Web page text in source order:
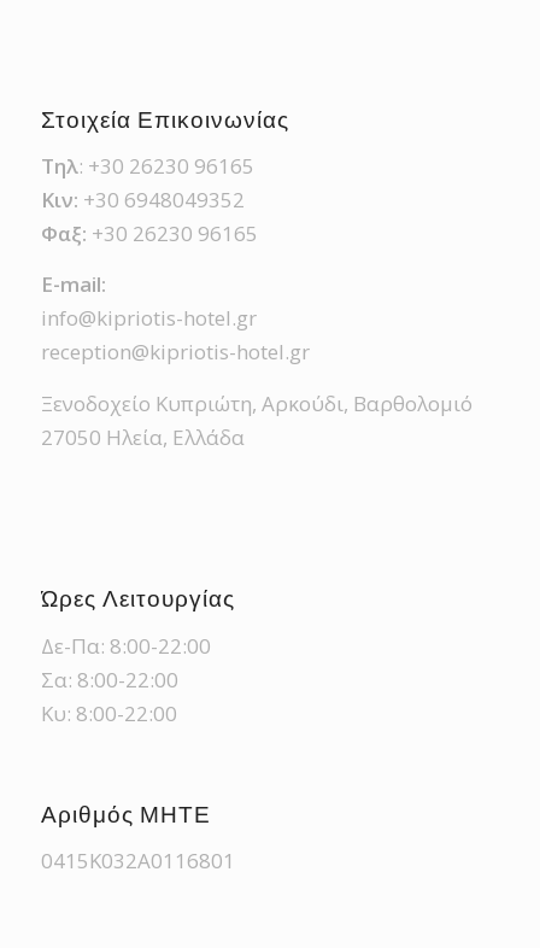
Στοιχεία Επικοινωνίας
Τηλ: +30 26230 96165
Κιν: +30 6948049352
Φαξ: +30 26230 96165
Ε-mail:
info@kipriotis-hotel.gr
reception@kipriotis-hotel.gr
Ξενοδοχείο Κυπριώτη, Αρκούδι, Βαρθολομιό
27050 Ηλεία, Ελλάδα
Ώρες Λειτουργίας
Δε-Πα: 8:00-22:00
Σα: 8:00-22:00
Κυ: 8:00-22:00
Αριθμός ΜΗΤΕ
0415Κ032Α0116801